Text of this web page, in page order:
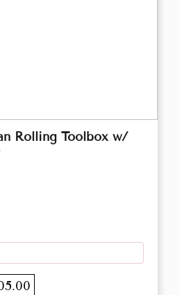
Rolling Toolbox w/